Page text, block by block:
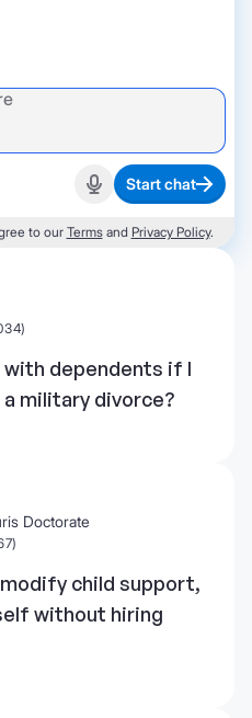
Start recording
Start chat
to our Termsand Privacy Policy.
with dependents if I
military divorce?
Doctorate
child support,
without hiring